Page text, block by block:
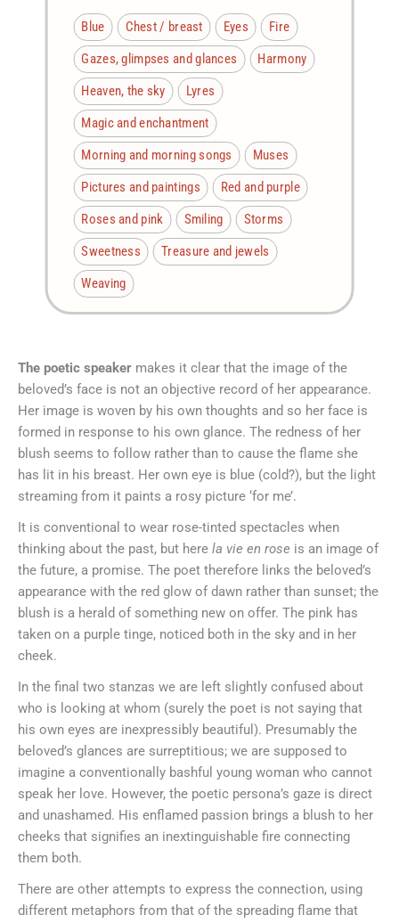
Blue Chest / breast Eyes
Fire
Gazes, glimpses and glances
Harmony
Heaven, the sky
Lyres
Magic and enchantment
Morning and morning songs
Muses
Pictures and paintings
Red and purple
Roses and pink
Smiling
Storms
Sweetness
Treasure and jewels
Weaving
The poetic speaker makes it clear that the image of the
beloved’s face is not an objective record of her appearance.
Her image is woven by his own thoughts and so her face is
formed in response to his own glance. The redness of her
blush seems to follow rather than to cause the flame she
has lit in his breast. Her own eye is blue (cold?), but the light
streaming from it paints a rosy picture ‘for me’.
It is conventional to wear rose-tinted spectacles when
thinking about the past, but here la vie en rose is an image of
the future, a promise. The poet therefore links the beloved’s
appearance with the red glow of dawn rather than sunset; the
blush is a herald of something new on offer. The pink has
taken on a purple tinge, noticed both in the sky and in her
cheek.
In the final two stanzas we are left slightly confused about
who is looking at whom (surely the poet is not saying that
his own eyes are inexpressibly beautiful). Presumably the
beloved’s glances are surreptitious; we are supposed to
imagine a conventionally bashful young woman who cannot
speak her love. However, the poetic persona’s gaze is direct
and unashamed. His enflamed passion brings a blush to her
cheeks that signifies an inextinguishable fire connecting
them both.
There are other attempts to express the connection, using
different metaphors from that of the spreading flame that